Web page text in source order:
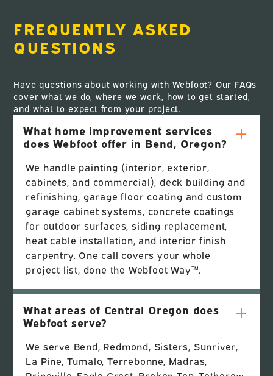
FREQUENTLY ASKED
QUESTIONS
Have questions about working with Webfoot? Our FAQs
cover what we do, where we work, how to get started,
and what to expect from your project.
What home improvement services
does Webfoot offer in Bend, Oregon?
We handle painting (interior, exterior,
cabinets, and commercial), deck building and
refinishing, garage floor coating and custom
garage cabinet systems, concrete coatings
for outdoor surfaces, siding replacement,
heat cable installation, and interior finish
carpentry. One call covers your whole
project list, done the Webfoot Way™.
What areas of Central Oregon does
Webfoot serve?
We serve Bend, Redmond, Sisters, Sunriver,
La Pine, Tumalo, Terrebonne, Madras,